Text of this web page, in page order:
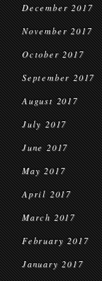
December 2017
November 2017
October 2017
September 2017
August 2017
July 2017
June 2017
May 2017
April 2017
March 2017
February 2017
January 2017